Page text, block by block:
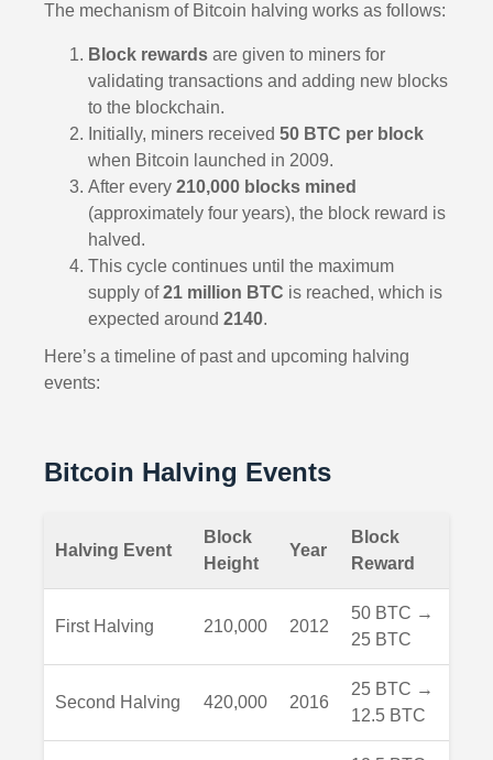
The mechanism of Bitcoin halving works as follows:
Block rewards are given to miners for
validating transactions and adding new blocks
to the blockchain.
Initially, miners received 50 BTC per block
when Bitcoin launched in 2009.
After every 210,000 blocks mined
(approximately four years), the block reward is
halved.
This cycle continues until the maximum
supply of21 million BTC is reached, which is
expected around 2140.
Here’s a timeline of past and upcoming halving
events:
Bitcoin Halving Events
Halving Event
Block
Height
Year
Block
Reward
First Halving 210,000 2012
50 BTC →
25 BTC
Second Halving 420,000 2016
25 BTC →
12.5 BTC